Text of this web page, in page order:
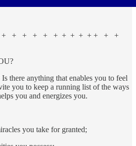
+ + + + + + + + + + + +
there anything that enables you to feel
you to keep a running list of the ways
you and energizes you.
you take for granted;